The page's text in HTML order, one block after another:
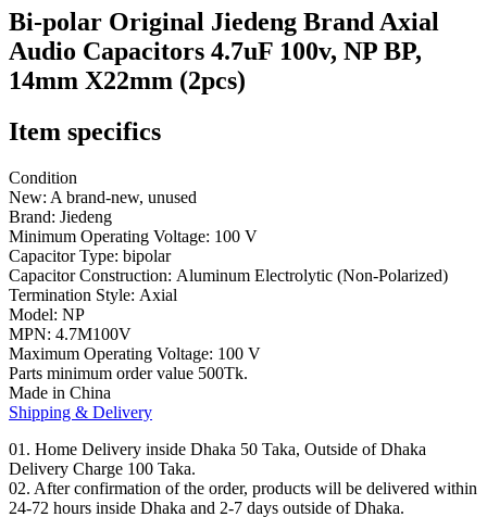
X22mm
(2pcs)
quantity
Bi-polar Original Jiedeng Brand Axial
Audio Capacitors 4.7uF 100v, NP BP,
14mm X22mm (2pcs)
Item specifics
Condition
New: A brand-new, unused
Brand: Jiedeng
Minimum Operating Voltage: 100 V
Capacitor Type: bipolar
Capacitor Construction: Aluminum Electrolytic (Non-Polarized)
Termination Style: Axial
Model: NP
MPN: 4.7M100V
Maximum Operating Voltage: 100 V
Parts minimum order value 500Tk.
Made in China
Shipping & Delivery
01. Home Delivery inside Dhaka 50 Taka, Outside of Dhaka
Delivery Charge 100 Taka.
02. After confirmation of the order, products will be delivered within
24-72 hours inside Dhaka and 2-7 days outside of Dhaka.